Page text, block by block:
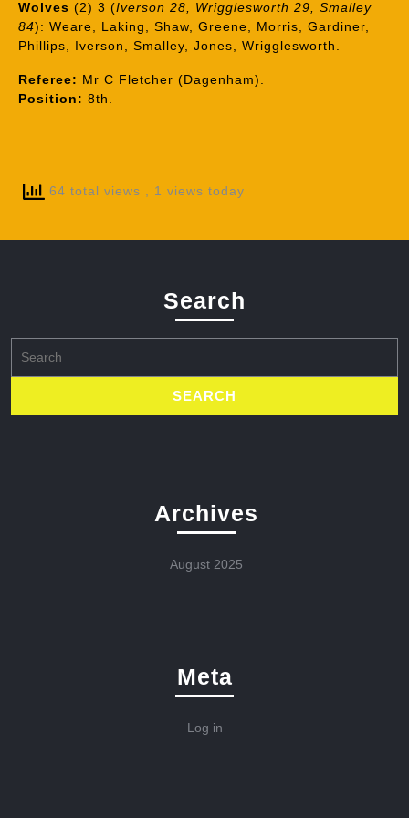
Wolves (2) 3 (Iverson 28, Wrigglesworth 29, Smalley
84): Weare, Laking, Shaw, Greene, Morris, Gardiner,
Phillips, Iverson, Smalley, Jones, Wrigglesworth.
Referee: Mr C Fletcher (Dagenham).
Position: 8th.
64 total views , 1 views today
Search
for:
Archives
August 2025
Meta
Log in